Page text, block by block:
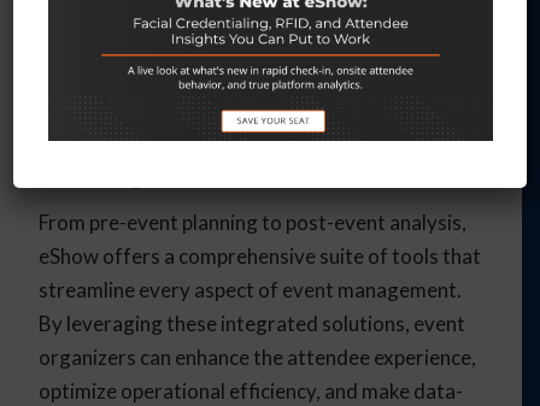
up communications, exclusive offers, and updates
about future events.
Achieve Seamless Event
From pre-event planning to post-event analysis,
eShow offers a comprehensive suite of tools that
streamline every aspect of event management.
By leveraging these integrated solutions, event
organizers can enhance the attendee experience,
optimize operational efficiency, and make data-